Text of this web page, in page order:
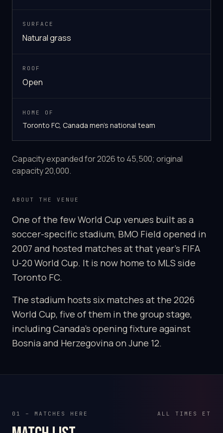
SURFACE
Natural grass
ROOF
Open
HOME OF
Toronto FC, Canada men's national team
Capacity expanded for 2026 to 45,500; original
capacity 20,000.
ABOUT THE VENUE
One of the few World Cup venues built as a
soccer-specific stadium, BMO Field opened in
2007 and hosted matches at that year's FIFA
U-20 World Cup. It is now home to MLS side
Toronto FC.
The stadium hosts six matches at the 2026
World Cup, five of them in the group stage,
including Canada's opening fixture against
Bosnia and Herzegovina on June 12.
01 – MATCHES HERE ALL TIMES ET